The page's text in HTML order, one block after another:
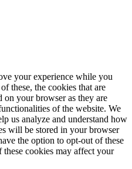
your experience while you
these, the cookies that are
on your browser as they are
of the website. We
us analyze and understand how
will be stored in your browser
the option to opt-out of these
cookies may affect your